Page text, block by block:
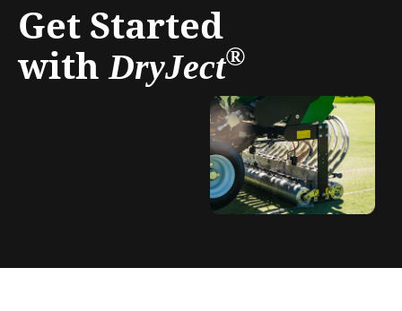
Get Started
withDryJect®